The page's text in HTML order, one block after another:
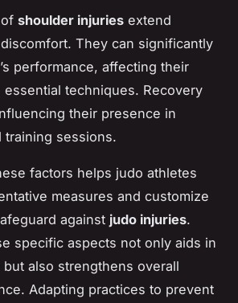
shoulder injuries extend
They can significantly
performance, affecting their
techniques. Recovery
their presence in
training sessions.
factors helps judo athletes
measures and customize
against judo injuries.
specific aspects not only aids in
also strengthens overall
Adapting practices to prevent